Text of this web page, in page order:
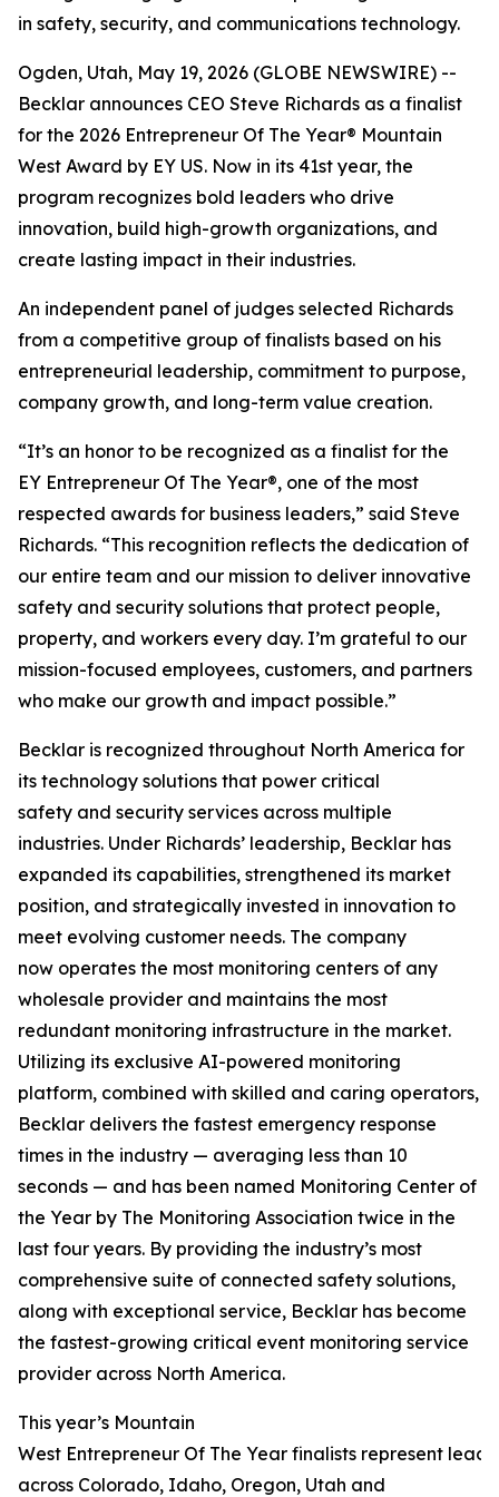
in safety, security, and communications technology.
Ogden, Utah, May 19, 2026 (GLOBE NEWSWIRE) --
Becklar announces CEO Steve Richards as a finalist
for the 2026 Entrepreneur Of The Year® Mountain
West Award by EY US. Now in its 41st year, the
program recognizes bold leaders who drive
innovation, build high-growth organizations, and
create lasting impact in their industries.
An independent panel of judges selected Richards
from a competitive group of finalists based on his
entrepreneurial leadership, commitment to purpose,
company growth, and long-term value creation.
“It’s an honor to be recognized as a finalist for the
EY Entrepreneur Of The Year®, one of the most
respected awards for business leaders,” said Steve
Richards. “This recognition reflects the dedication of
our entire team and our mission to deliver innovative
safety and security solutions that protect people,
property, and workers every day. I’m grateful to our
mission-focused employees, customers, and partners
who make our growth and impact possible.”
Becklar is recognized throughout North America for
its technology solutions that power critical
safety and security services across multiple
industries. Under Richards’ leadership, Becklar has
expanded its capabilities, strengthened its market
position, and strategically invested in innovation to
meet evolving customer needs. The company
now operates the most monitoring centers of any
wholesale provider and maintains the most
redundant monitoring infrastructure in the market.
Utilizing its exclusive AI-powered monitoring
platform, combined with skilled and caring operators,
Becklar delivers the fastest emergency response
times in the industry — averaging less than 10
seconds — and has been named Monitoring Center of
the Year by The Monitoring Association twice in the
last four years. By providing the industry’s most
comprehensive suite of connected safety solutions,
along with exceptional service, Becklar has become
the fastest-growing critical event monitoring service
provider across North America.
This year’s Mountain
West Entrepreneur Of The Year finalists represent
across Colorado, Idaho, Oregon, Utah and